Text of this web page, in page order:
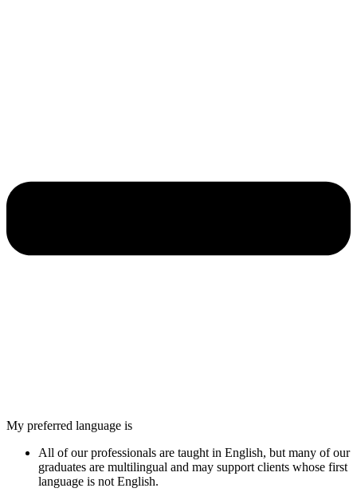
My preferred language is
All of our professionals are taught in English, but many of our
graduates are multilingual and may support clients whose first
language is not English.